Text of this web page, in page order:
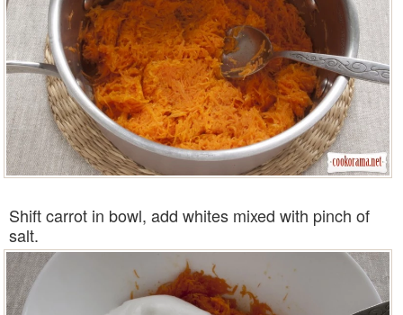
Shift carrot in bowl, add whites mixed with pinch of
salt.